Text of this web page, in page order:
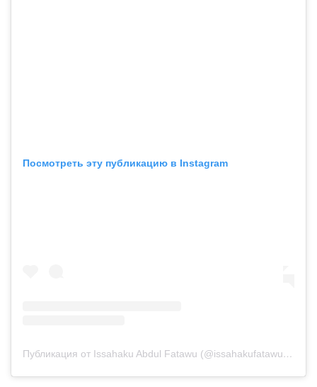
Посмотреть эту публикацию в Instagram
Публикация от Issahaku Abdul Fatawu (@issahakufatawu10)